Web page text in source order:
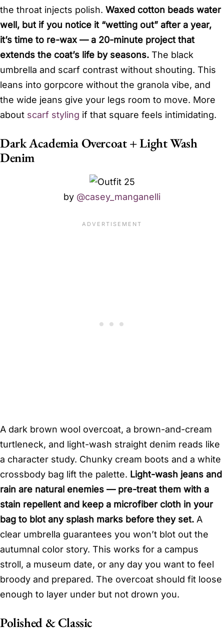
the throat injects polish. Waxed cotton beads water
well, but if you notice it “wetting out” after a year,
it’s time to re-wax — a 20-minute project that
extends the coat’s life by seasons. The black
umbrella and scarf contrast without shouting. This
leans into gorpcore without the granola vibe, and
the wide jeans give your legs room to move. More
about scarf styling if that square feels intimidating.
Dark Academia Overcoat + Light Wash
Denim
by @casey_manganelli
A dark brown wool overcoat, a brown-and-cream
turtleneck, and light-wash straight denim reads like
a character study. Chunky cream boots and a white
crossbody bag lift the palette. Light-wash jeans and
rain are natural enemies — pre-treat them with a
stain repellent and keep a microfiber cloth in your
bag to blot any splash marks before they set. A
clear umbrella guarantees you won’t blot out the
autumnal color story. This works for a campus
stroll, a museum date, or any day you want to feel
broody and prepared. The overcoat should fit loose
enough to layer under but not drown you.
Polished & Classic